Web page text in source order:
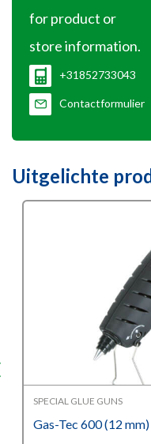
for product or
store information.
+31852733043
Contactformulier
Uitgelichte
SPECIAL GLUE GUNS
Gas-Tec 600 (12 mm)